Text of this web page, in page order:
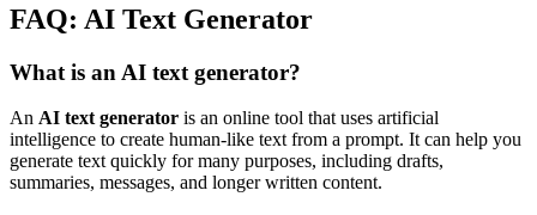
FAQ: AI Text Generator
What is an AI text generator?
An AI text generator is an online tool that uses artificial
intelligence to create human-like text from a prompt. It can help you
generate text quickly for many purposes, including drafts,
summaries, messages, and longer written content.